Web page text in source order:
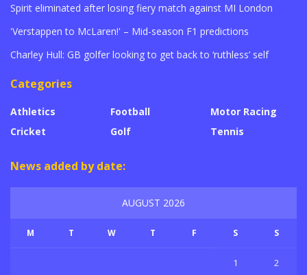
Spirit eliminated after losing fiery match against MI London
'Verstappen to McLaren!' – Mid-season F1 predictions
Charley Hull: GB golfer looking to get back to ‘ruthless’ self
Categories
Athletics
Cricket
Football
Golf
Motor Racing
Tennis
News added by date:
AUGUST 2026
M T W T F S S
1 2